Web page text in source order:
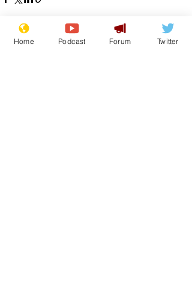
Home Podcast Forum Twitter